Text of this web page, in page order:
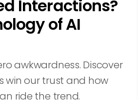
Interactions?
of AI
awkwardness. Discover
win our trust and how
ride the trend.